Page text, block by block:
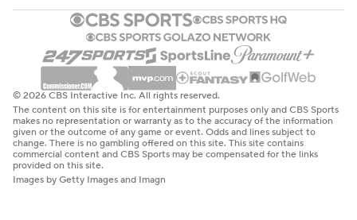
© 2026 CBS Interactive Inc. All rights reserved.
The content on this site is for entertainment purposes only and CBS Sports
makes no representation or warranty as to the accuracy of the information
given or the outcome of any game or event. Odds and lines subject to
change. There is no gambling offered on this site. This site contains
commercial content and CBS Sports may be compensated for the links
provided on this site.
Images by Getty Images and Imagn